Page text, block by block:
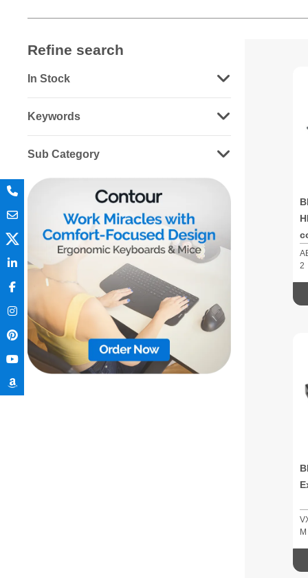
Refine search
In Stock
Keywords
Sub Category
2
M